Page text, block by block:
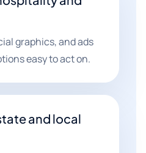
graphics, and ads
easy to act on.
and local